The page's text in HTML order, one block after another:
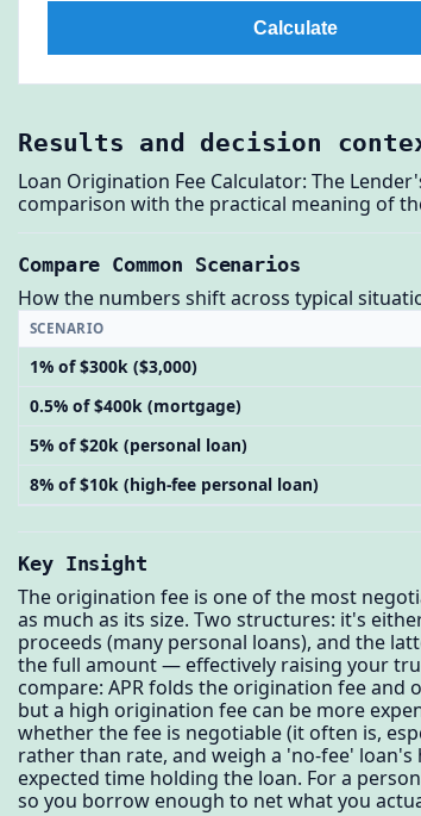
Calculate
Results and decision
Loan Origination Fee Calculator: The
comparison with the practical meaning of
Compare Common Scenarios
How the numbers shift across typical
SCENARIO
1% of $300k ($3,000)
0.5% of $400k (mortgage)
5% of $20k (personal loan)
8% of $10k (high-fee personal loan)
Key Insight
The origination fee is one of the most
as much as its size. Two structures: it's
proceeds (many personal loans), and the
the full amount — effectively raising your
compare: APR folds the origination fee and
but a high origination fee can be more
whether the fee is negotiable (it often is,
rather than rate, and weigh a 'no-fee'
expected time holding the loan. For a
so you borrow enough to net what you